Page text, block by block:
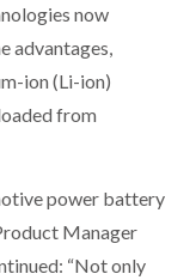
IS
CAN SUPPLY…
now
advantages,
ion (Li-ion)
from
power battery
Manager
“Not only